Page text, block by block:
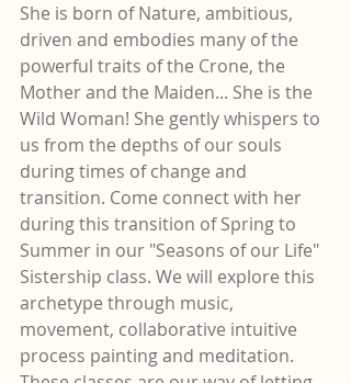
She is born of Nature, ambitious,
driven and embodies many of the
powerful traits of the Crone, the
Mother and the Maiden... She is the
Wild Woman! She gently whispers to
us from the depths of our souls
during times of change and
transition. Come connect with her
during this transition of Spring to
Summer in our "Seasons of our Life"
Sistership class. We will explore this
archetype through music,
movement, collaborative intuitive
process painting and meditation.